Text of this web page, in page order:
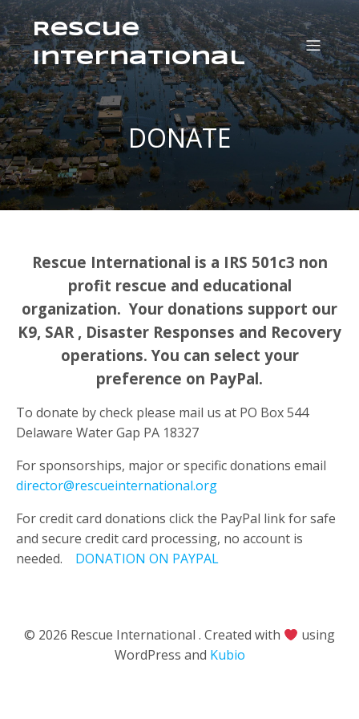
Rescue
International
DONATE
Rescue International is a IRS 501c3 non
profit rescue and educational
organization. Your donations support our
K9, SAR , Disaster Responses and Recovery
operations. You can select your
preference on PayPal.
To donate by check please mail us at PO Box 544
Delaware Water Gap PA 18327
For sponsorships, major or specific donations email
director@rescueinternational.org
For credit card donations click the PayPal link for safe
and secure credit card processing, no account is
needed. DONATION ON PAYPAL
© 2026 Rescue International . Created with
using
WordPress and Kubio